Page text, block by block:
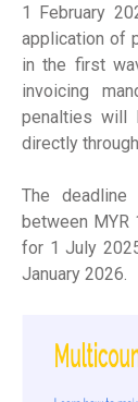
1 February
application of
in the first
invoicing
penalties will
directly
The
between MYR
for 1 July
January 2026.